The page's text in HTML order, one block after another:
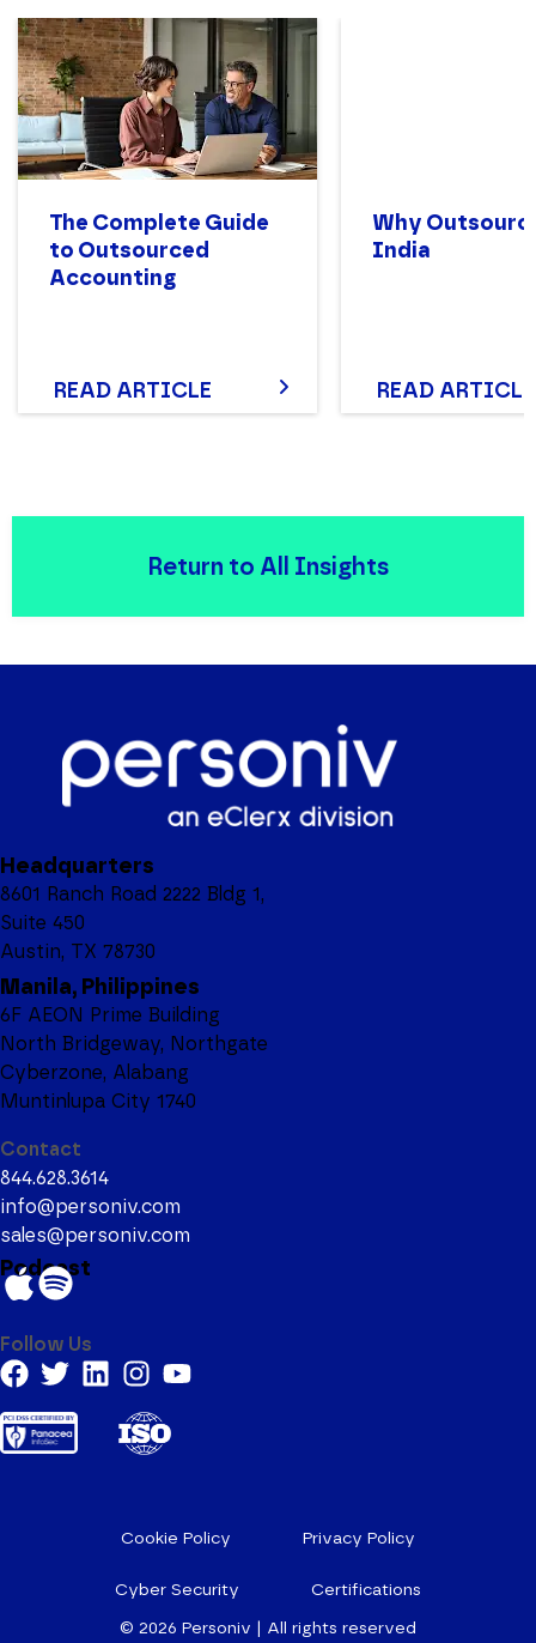
The Complete Guide
to Outsourced
Accounting
READ ARTICLE
Why
India
READ ARTICLE
Return to All Insights
Headquarters
8601 Ranch Road 2222 Bldg 1,
Suite 450
Austin, TX 78730
Manila, Philippines
6F AEON Prime Building
North Bridgeway, Northgate
Cyberzone, Alabang
Muntinlupa City 1740
Contact
844.628.3614
info@personiv.com
sales@personiv.com
Podcast
Follow Us
© 2026 Personiv | All rights reserved
Cookie Policy Privacy Policy
Cyber Security Certifications